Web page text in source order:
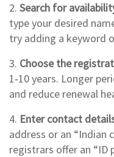
2. Search for
type your desired
try adding a keyword
3. Choose the
1‑10 years. Longer
and reduce renewal
4. Enter contact
address or an “Indian
registrars offer an “ID